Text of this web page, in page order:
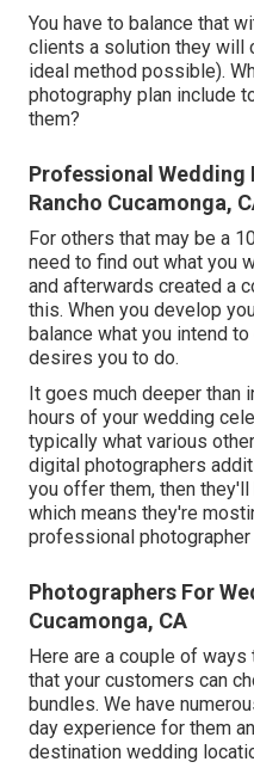
You have to balance that
clients a solution they will
ideal method possible).
photography plan include
them?
Professional
Rancho Cucamonga,
For others that may be a
need to find out what you
and afterwards created a
this. When you develop
balance what you intend
desires you to do.
It goes much deeper than
hours of your wedding
typically what various
digital photographers
you offer them, then
which means they're
professional
Photographers For
Cucamonga, CA
Here are a couple of
that your customers can
bundles. We have
day experience for them
destination wedding